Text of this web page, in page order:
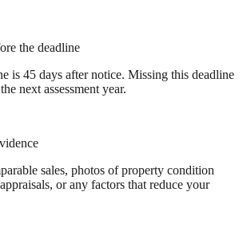
the deadline
is 45 days after notice. Missing this deadline
next assessment year.
sales, photos of property condition
or any factors that reduce your